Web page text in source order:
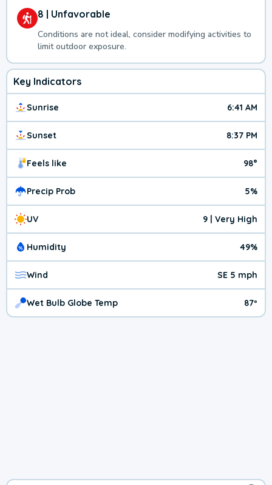
8 | Unfavorable
Conditions are not ideal, consider modifying activities to
limit outdoor exposure.
Key Indicators
Sunrise 6:41 AM
Sunset 8:37 PM
Feels like 98°
Precip Prob 5%
UV 9 | Very High
Humidity 49%
Wind SE 5 mph
Wet Bulb Globe Temp 87º